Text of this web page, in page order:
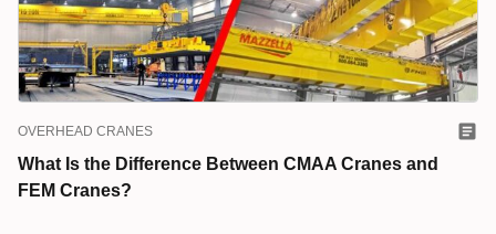
OVERHEAD CRANES
What Is the Difference Between CMAA Cranes and
FEM Cranes?